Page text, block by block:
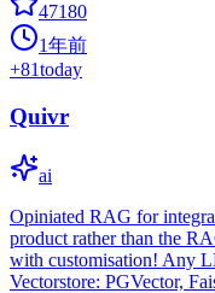
47180
1年前
+81today
Quivr
ai
Opiniated RAG for
product rather than the
with customisation! Any
Vectorstore: PGVector,